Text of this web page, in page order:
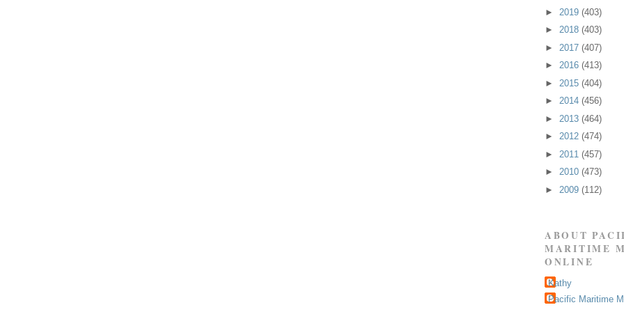
► 2019 (403)
► 2018 (403)
► 2017 (407)
► 2016 (413)
► 2015 (404)
► 2014 (456)
► 2013 (464)
► 2012 (474)
► 2011 (457)
► 2010 (473)
► 2009 (112)
ABOUT
MARITIME
ONLINE
Kathy
Pacific Maritime